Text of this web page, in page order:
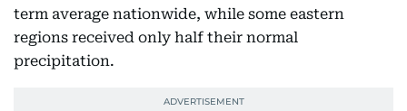
term average nationwide, while some eastern
regions received only half their normal
precipitation.